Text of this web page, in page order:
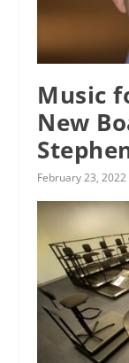
Music
New
February 23, 2022